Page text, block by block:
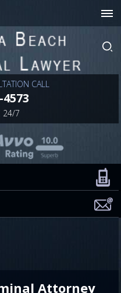
CALL
24/7
Attorney